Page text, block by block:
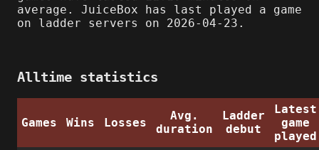
average. JuiceBox has last played a game
on ladder servers on 2026-04-23.
Alltime statistics
Games Wins Losses
Avg.
duration
Ladder
debut
Latest
game
played